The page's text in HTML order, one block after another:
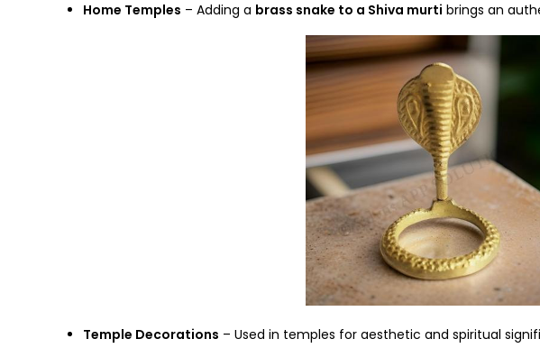
Home Temples – Adding a brass snake to a Shiva murti brings an
Temple Decorations – Used in temples for aesthetic and spiritual